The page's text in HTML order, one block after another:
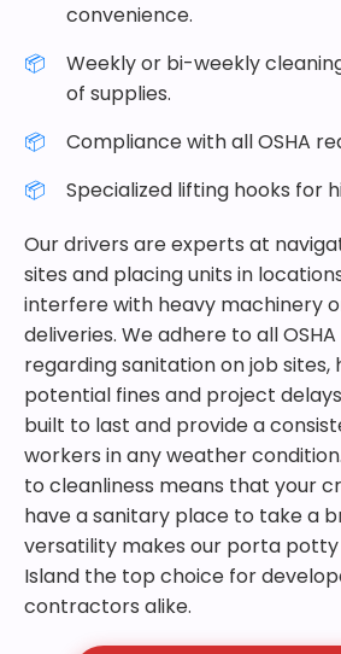
convenience.
Weekly or bi-weekly
of supplies.
Compliance with all OSHA
Specialized lifting hooks for
Our drivers are experts at
sites and placing units in
interfere with heavy machinery
deliveries. We adhere to all
regarding sanitation on job sites,
potential fines and project
built to last and provide a
workers in any weather
to cleanliness means that your
have a sanitary place to take a
versatility makes our porta potty
Island the top choice for
contractors alike.